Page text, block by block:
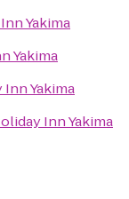
Yakima
Yakima
Yakima
Inn Yakima